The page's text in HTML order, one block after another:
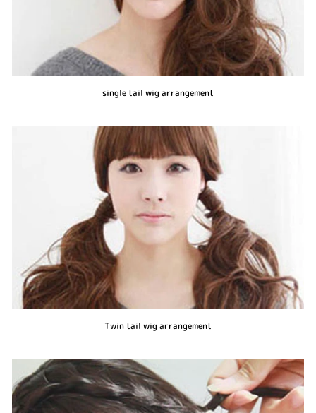
single tail wig arrangement
Twin tail wig arrangement